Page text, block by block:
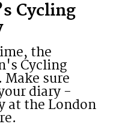
Cycling
the
Cycling
sure
diary -
at the London